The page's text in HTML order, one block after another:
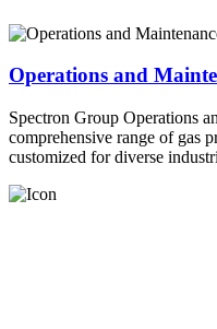
Operations and
Spectron Group Operations
comprehensive range of gas
customized for diverse